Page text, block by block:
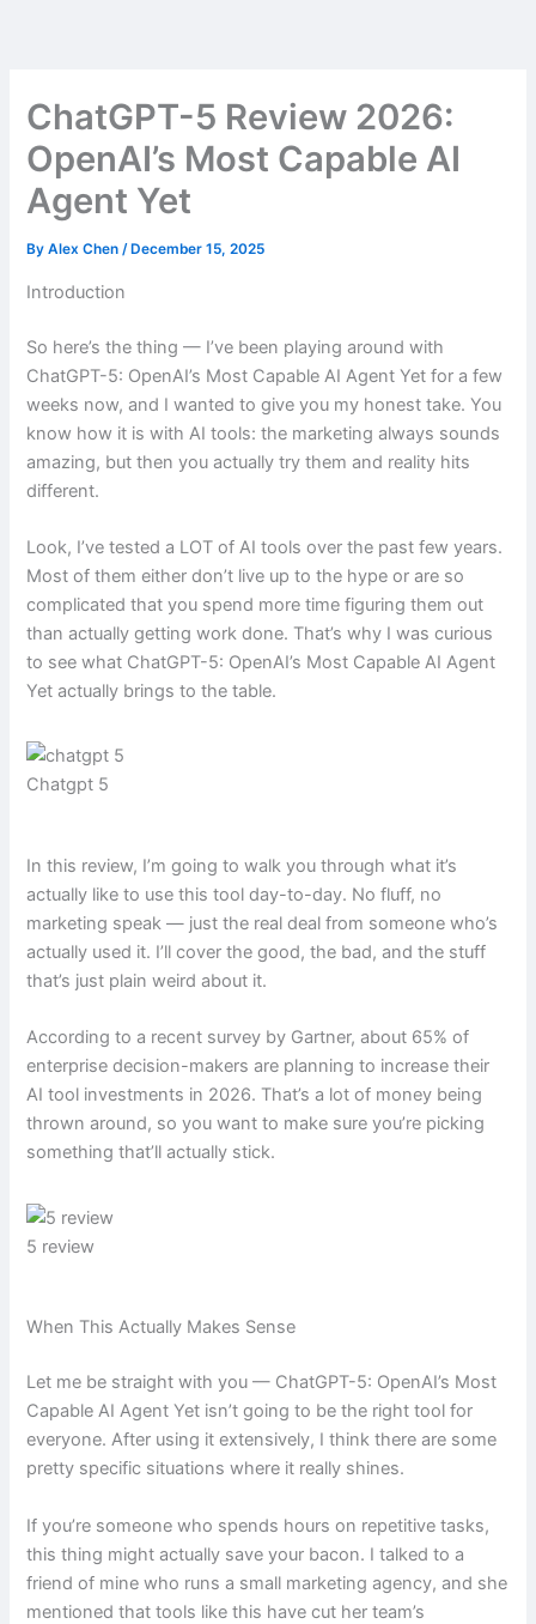
ChatGPT-5 Review 2026:
OpenAI’s Most Capable AI
Agent Yet
ByAlex Chen/ December 15, 2025
Introduction
So here’s the thing — I’ve been playing around with
ChatGPT-5: OpenAI’s Most Capable AI Agent Yet for a few
weeks now, and I wanted to give you my honest take. You
know how it is with AI tools: the marketing always sounds
amazing, but then you actually try them and reality hits
different.
Look, I’ve tested a LOT of AI tools over the past few years.
Most of them either don’t live up to the hype or are so
complicated that you spend more time figuring them out
than actually getting work done. That’s why I was curious
to see what ChatGPT-5: OpenAI’s Most Capable AI Agent
Yet actually brings to the table.
Chatgpt 5
In this review, I’m going to walk you through what it’s
actually like to use this tool day-to-day. No fluff, no
marketing speak — just the real deal from someone who’s
actually used it. I’ll cover the good, the bad, and the stuff
that’s just plain weird about it.
According to a recent survey by Gartner, about 65% of
enterprise decision-makers are planning to increase their
AI tool investments in 2026. That’s a lot of money being
thrown around, so you want to make sure you’re picking
something that’ll actually stick.
5 review
When This Actually Makes Sense
Let me be straight with you — ChatGPT-5: OpenAI’s Most
Capable AI Agent Yet isn’t going to be the right tool for
everyone. After using it extensively, I think there are some
pretty specific situations where it really shines.
If you’re someone who spends hours on repetitive tasks,
this thing might actually save your bacon. I talked to a
friend of mine who runs a small marketing agency, and she
mentioned that tools like this have cut her team’s